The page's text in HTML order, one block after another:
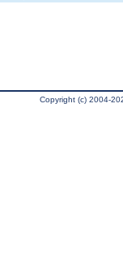
Copyright (c) 2004-